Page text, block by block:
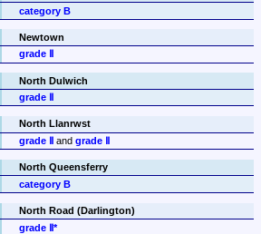
category B
Newtown
grade Ⅱ
North Dulwich
grade Ⅱ
North Llanrwst
grade Ⅱ and grade Ⅱ
North Queensferry
category B
North Road (Darlington)
grade Ⅱ*